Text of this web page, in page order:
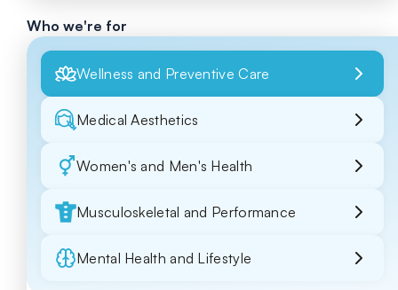
Who we're for
Wellness and Preventive Care
Medical Aesthetics
Women's and Men's Health
Musculoskeletal and Performance
Mental Health and Lifestyle